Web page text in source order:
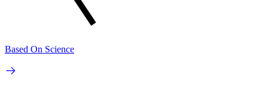
Based On Science